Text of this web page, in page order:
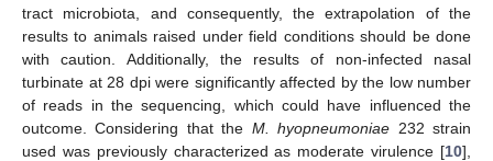
tract microbiota, and consequently, the extrapolation of the
results to animals raised under field conditions should be done
with caution. Additionally, the results of non-infected nasal
turbinate at 28 dpi were significantly affected by the low number
of reads in the sequencing, which could have influenced the
outcome. Considering that the M. hyopneumoniae 232 strain
used was previously characterized as moderate virulence [10],